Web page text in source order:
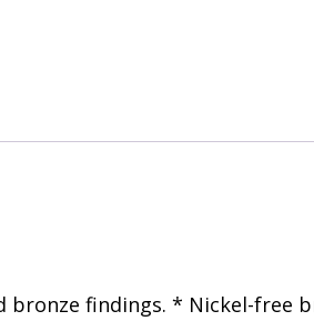
findings. * Nickel-free